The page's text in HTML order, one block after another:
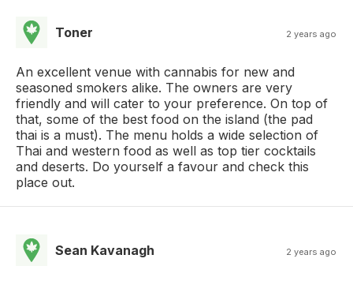
Toner 2 years ago
An excellent venue with cannabis for new and
seasoned smokers alike. The owners are very
friendly and will cater to your preference. On top of
that, some of the best food on the island (the pad
thai is a must). The menu holds a wide selection of
Thai and western food as well as top tier cocktails
and deserts. Do yourself a favour and check this
place out.
Sean Kavanagh 2 years ago